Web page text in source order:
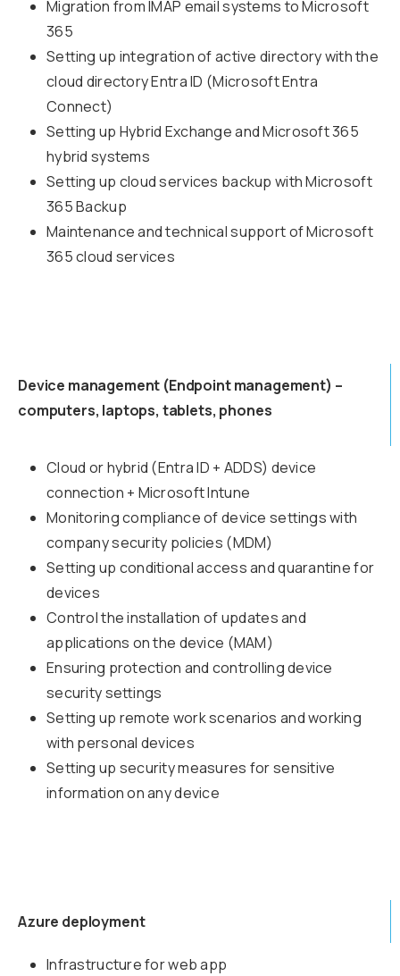
Migration from IMAP email systems to Microsoft
365
Setting up integration of active directory with the
cloud directory Entra ID (Microsoft Entra
Connect)
Setting up Hybrid Exchange and Microsoft 365
hybrid systems
Setting up cloud services backup with Microsoft
365 Backup
Maintenance and technical support of Microsoft
365 cloud services
Device management (Endpoint management) –
computers, laptops, tablets, phones
Cloud or hybrid (Entra ID + ADDS) device
connection + Microsoft Intune
Monitoring compliance of device settings with
company security policies (MDM)
Setting up conditional access and quarantine for
devices
Control the installation of updates and
applications on the device (MAM)
Ensuring protection and controlling device
security settings
Setting up remote work scenarios and working
with personal devices
Setting up security measures for sensitive
information on any device
Azure deployment
Infrastructure for web app